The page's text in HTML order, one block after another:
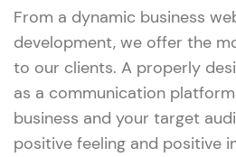
From a dynamic business
development, we offer the
to our clients. A properly
as a communication
business and your target
positive feeling and positive